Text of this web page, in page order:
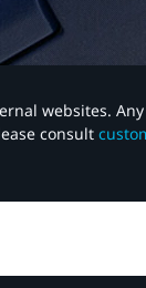
websites.
consult